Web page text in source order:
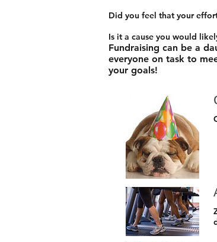
Did you feel that your
Is it a cause you would
Fundraising can be a
everyone on task to
your goals!